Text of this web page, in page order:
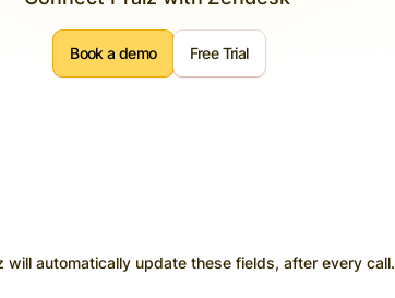
Book a demo Free Trial
will automatically update these fields, after every call.